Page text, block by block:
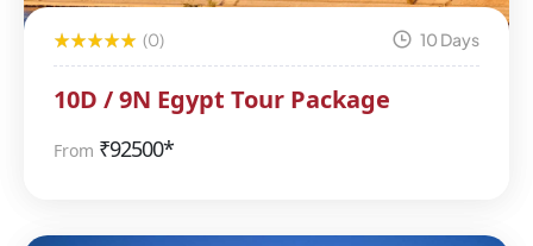
(0) 10 Days
10D / 9N Egypt Tour Package
From ₹92500*